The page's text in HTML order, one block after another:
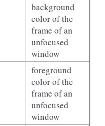
background
color of the
frame of an
unfocused
window
foreground
color of the
frame of an
unfocused
window